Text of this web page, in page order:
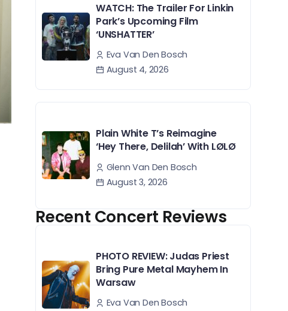
WATCH: The Trailer For Linkin
Park’s Upcoming Film
‘UNSHATTER’
Eva Van Den Bosch
August 4, 2026
Plain White T’s Reimagine
‘Hey There, Delilah’ With LØLØ
Glenn Van Den Bosch
August 3, 2026
Recent Concert Reviews
PHOTO REVIEW: Judas Priest
Bring Pure Metal Mayhem In
Warsaw
Eva Van Den Bosch